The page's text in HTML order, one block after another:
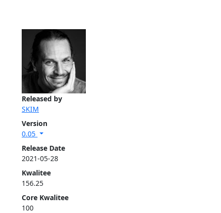
Released by
SKIM
Version
0.05
Release Date
2021-05-28
Kwalitee
156.25
Core Kwalitee
100